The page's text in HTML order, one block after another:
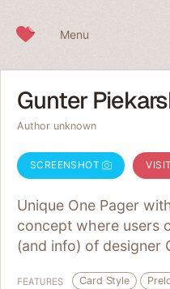
Menu
Gunter
Author unknown
SCREENSHOT
Unique One Pager
concept where users
(and info) of designer
FEATURES Card Style